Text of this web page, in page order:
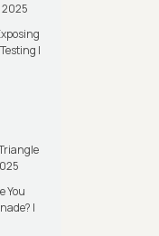
2025
|
You
|